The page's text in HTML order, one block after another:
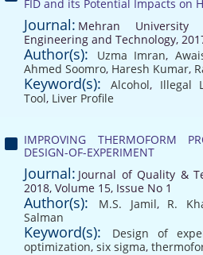
FID and its Potential Impacts on
Journal: Mehran University
Engineering and Technology,
Author(s): Uzma Imran,
Ahmed Soomro, Haresh Kumar,
Keyword(s): Alcohol, Illegal
Tool, Liver Profile
IMPROVING THERMOFORM
DESIGN-OF-EXPERIMENT
Journal: Journal of Quality &
2018, Volume 15, Issue No 1
Author(s): M.S. Jamil, R.
Salman
Keyword(s): Design of
optimization, six sigma,